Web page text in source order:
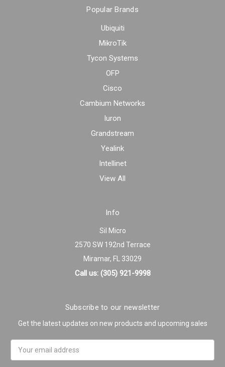
Popular Brands
Ubiquiti
MikroTik
Tycon Systems
OFP
Cisco
Cambium Networks
Iuron
Grandstream
Yealink
Intellinet
View All
Info
Sil Micro
2570 SW 192nd Terrace
Miramar, FL 33029
Call us: (305) 921-9998
Subscribe to our newsletter
Get the latest updates on new products and upcoming sales
Address